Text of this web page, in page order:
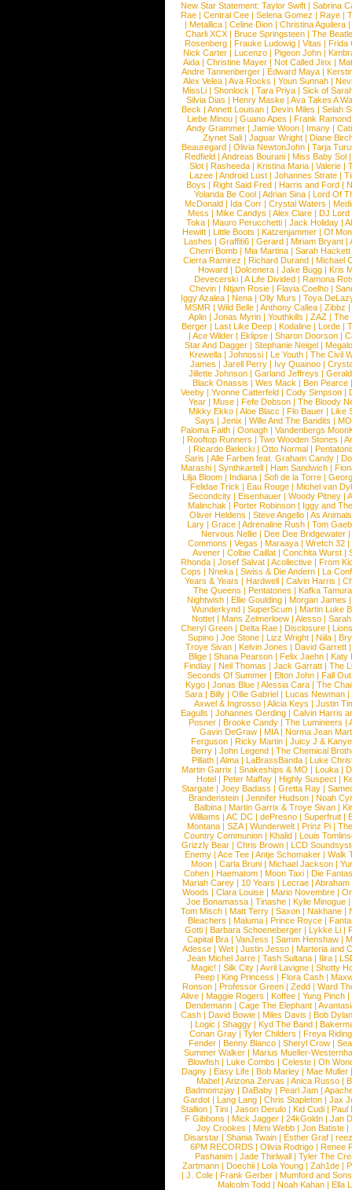
New Star Statement: Taylor Swift | Sabrina
Rae |Central Cee |Selena Gomez |Raye |
| Metallica | Celine Dion | Christina Aguilera |
Charli XCX |Bruce Springsteen |The
Rosenberg | Frauke Ludowig | Vitas | Frida
Nick Carter | Lucenzo | Pigeon John |
Aida |Christine Mayer |Not Called Jinx |
Andre Tannenberger | Edward Maya |
Alex Velea | Ava Rocks | Youn Sunnah |
MissLi | Shonlock | Tara Priya | Sick of
Silvia Dias |Henry Maske |Ava Takes A
Beck |Annett Louisan |Devin Miles |Selah
Liebe Minou |Guano Apes |Frank Ramond
Andy Grammer |Jamie Woon | Imany |
Ziynet Sali |Jaguar Wright |Diane
Beauregard |Olivia NewtonJohn |Tarja
Redfield | Andreas Bourani | Miss Baby Sol
Slot | Rasheeda | Kristina Maria | Valerie |
Lazee | Android Lust | Johannes Strate |
Boys | Right Said Fred | Harris and Ford |
Yolanda Be Cool |Adrian Sina |Lord Of
McDonald | Ida Corr |Crystal Waters |
Mess | Mike Candys | Alex Clare | DJ Lord
Toka | Mauro Perucchetti | Jack Holiday |
Hewitt |Little Boots |Katzenjammer |Of
Lashes |Graffiti6 |Gerard |Miriam Bryant |
Cherri Bomb | Mia Martina | Sarah Hackett
Cierra Ramirez | Richard Durand | Michael
Howard |Dolcenera |Jake Bugg |Kris
Devecerski |A Life Divided |Ramona
Chevin |Ntjam Rosie |Flavia Coelho |
Iggy Azalea | Nena | Olly Murs | Toya
MSMR |Wild Belle |Anthony Callea |Zibbz
Aplin | Jonas Myrin | Youthkills | ZAZ | The
Berger |Last Like Deep |Kodaline |Lorde |
|Ace Wilder |Eklipse |Sharon Doorson |
Star And Dagger | Stephanie Neigel |
Krewella | Johnossi | Le Youth | The Civil
James | Jarell Perry | Ivy Quainoo |
Jillette Johnson | Garland Jeffreys |
Black Onassis | Wes Mack | Ben Pearce
Veeby | Yvonne Catterfeld | Cody Simpson |
Year |Muse |Fefe Dobson |The Bloody
Mikky Ekko | Aloe Blacc | Flo Bauer | Like
Says | Jenix | Wille And The Bandits | MO
Paloma Faith |Oonagh |Vandenbergs
|Rooftop Runners |Two Wooden Stones |
| Ricardo Bielecki | Otto Normal |
Saris | Alle Farben feat. Graham Candy |
Marashi | Synthkartell | Ham Sandwich |
Lilja Bloom | Indiana | Sofi de la Torre |
Felidae Trick | Eau Rouge | Michel van
Secondcity |Eisenhauer |Woody Pitney |
Malinchak |Porter Robinson | Iggy and
Oliver Heldens |Steve Angello |As Animals
Lary | Grace | Adrenaline Rush | Tom
Nervous Nellie | Dee Dee Bridgewater |
Commons |Vegas |Maraaya |Wretch 32 |
Avener | Colbie Caillat | Conchita Wurst |
Rhonda | Josef Salvat | Acollective | From
Cops | Nneka | Swiss & Die Andern | La
Years & Years |Hardwell |Calvin Harris |
The Queens | Pentatones | Kafka Tamura
Nightwish |Ellie Goulding |Morgan James
Wunderkynd | SuperScum | Martin Luke
Nottet |Mans Zelmerloew |Alesso |
Cheryl Green |Delta Rae |Disclosure |
Supino |Joe Stone |Lizz Wright |Niila |
Troye Sivan | Kelvin Jones | David Garrett
Blige | Shana Pearson | Felix Jaehn | Katy
Findlay |Neil Thomas |Jack Garratt |The
Seconds Of Summer |Elton John |Fall
Kygo |Jonas Blue |Alessia Cara |The
Sara |Billy |Ollie Gabriel |Lucas Newman |
Axwel & Ingrosso | Alicia Keys | Justin
Eagulls |Johannes Oerding |Calvin Harris
Posner |Brooke Candy |The Lumineers |
Gavin DeGraw | MIA| Norma Jean
Ferguson | Ricky Martin | Juicy J &
Berry | John Legend | The Chemical
Pillath |Alma |LaBrassBanda |Luke
Martin Garrix | Snakeships & MO | Louka |
Hotel | Peter Maffay | Highly Suspect |
Stargate |Joey Badass |Gretta Ray |
Brandenstein |Jennifer Hudson |Noah
Balbina | Martin Garrix & Troye Sivan |
Williams |AC DC |dePresno |Superfruit |
Montana |SZA|Wunderwelt |Prinz Pi |
Country Communion | Khalid | Louis
Grizzly Bear | Chris Brown | LCD
Enemy | Ace Tee | Antje Schomaker | Walk
Moon |Carla Bruni |Michael Jackson |
Cohen |Haematom |Moon Taxi |Die
Mariah Carey | 10 Years | Lecrae | Abraham
Woods |Clara Louise |Mario Novembre |
Joe Bonamassa | Tinashe | Kylie Minogue |
Tom Misch |Matt Terry |Saxon |Nakhane |
Bleachers | Maluma | Prince Royce |
Gotti |Barbara Schoeneberger |Lykke Li |
Capital Bra |VanJess |Samm Henshaw |
Adesse |Wet |Justin Jesso |Marteria and
Jean Michel Jarre |Tash Sultana | Ilira |
Magic! | Silk City | Avril Lavigne | Shotty
Peep |King Princess |Flora Cash |
Ronson |Professor Green |Zedd |Ward
Alive |Maggie Rogers |Koffee |Yung Pinch |
Dendemann |Cage The Elephant |
Cash | David Bowie | Miles Davis | Bob Dylan
|Logic |Shaggy |Kyd The Band |
Conan Gray |Tyler Childers |Freya
Fender |Benny Blanco |Sheryl Crow |
Summer Walker |Marius Mueller-
Blowfish | Luke Combs | Celeste | Oh
Dagny |Easy Life |Bob Marley |Mae Muller
Mabel |Arizona Zervas |Anica Russo |
Badmomzjay |DaBaby |Pearl Jam |
Gardot | Lang Lang | Chris Stapleton | Jax
Stallion |Tini |Jason Derulo |Kid Cudi |Paul
F Gibbons | Mick Jagger | 24kGoldn | Jan
Joy Crookes | Mimi Webb | Jon Batiste |
Disarstar | Shania Twain | Esther Graf |
6PM RECORDS | Olivia Rodrigo | Renee
Pashanim |Jade Thirlwall |Tyler The
Zartmann | Doechii | Lola Young | Zah1de |
| J. Cole | Frank Gerber | Mumford and Sons
Malcolm Todd | Noah Kahan | Ella